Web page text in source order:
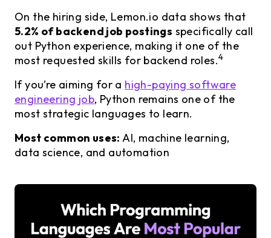
On the hiring side, Lemon.io data shows that
5.2% of backend job postings specifically call
out Python experience, making it one of the
most requested skills for backend roles.4
If you’re aiming for a high-paying software
engineering job, Python remains one of the
most strategic languages to learn.
Most common uses: AI, machine learning,
data science, and automation